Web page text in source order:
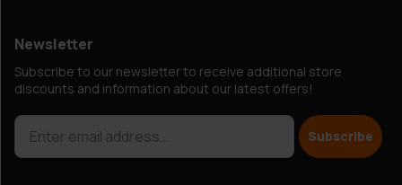
Newsletter
Subscribe to our newsletter to receive additional store
discounts and information about our latest offers!
Subscribe